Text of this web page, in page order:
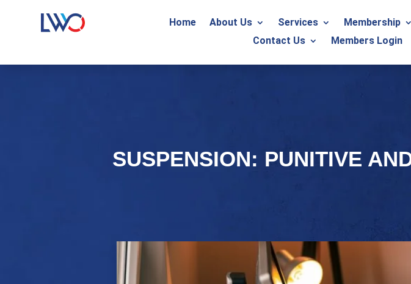
Home About Us Services Membership
Contact Us
Members Login
SUSPENSION: PUNITIVE